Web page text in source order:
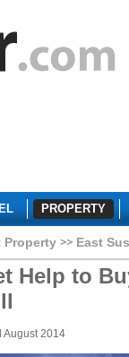
PROPERTY
Property East
Help to
August 2014